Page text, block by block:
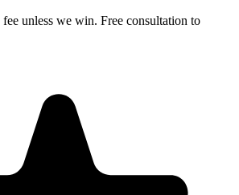
unless we win. Free consultation to